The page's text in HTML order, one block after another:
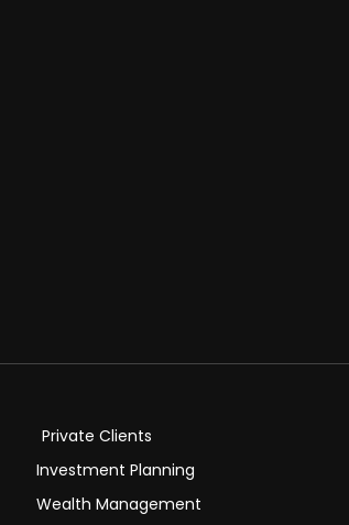
Private Clients
Investment Planning
Wealth Management